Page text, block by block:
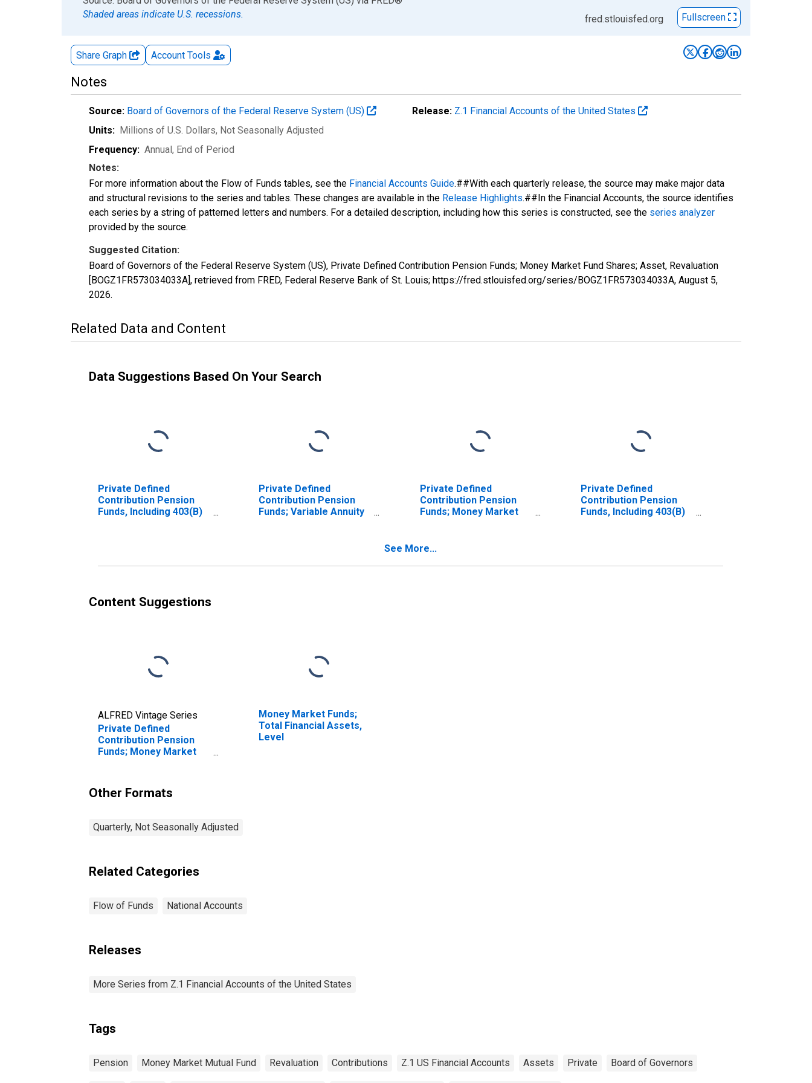
Shaded areas indicate U.S. recessions.
fred.stlouisfed.org Fullscreen
Share Graph Account Tools
Notes
Source: Board of Governors of the Federal Reserve System (US) Release: Z.1 Financial Accounts of the United States
Units: Millions of U.S. Dollars, Not Seasonally Adjusted
Frequency: Annual, End of Period
Notes:
For more information about the Flow of Funds tables, see the Financial Accounts Guide.##With each quarterly release, the source may make major data
and structural revisions to the series and tables. These changes are available in the Release Highlights.##In the Financial Accounts, the source identifies
each series by a string of patterned letters and numbers. For a detailed description, including how this series is constructed, see the series analyzer
provided by the source.
Suggested Citation:
Board of Governors of the Federal Reserve System (US), Private Defined Contribution Pension Funds; Money Market Fund Shares; Asset, Revaluation
[BOGZ1FR573034033A], retrieved from FRED, Federal Reserve Bank of St. Louis; https://fred.stlouisfed.org/series/BOGZ1FR573034033A, August 5,
2026.
Related Data and Content
Data Suggestions Based On Your Search
Private Defined
Contribution Pension
Funds, Including 403(B)
Private Defined
Contribution Pension
Funds; Variable Annuity
Private Defined
Contribution Pension
Funds; Money Market
Private Defined
Contribution Pension
Funds, Including 403(B)
See More...
Content Suggestions
ALFRED Vintage Series
Private Defined
Contribution Pension
Funds; Money Market
Money Market Funds;
Total Financial Assets,
Level
Other Formats
Quarterly, Not Seasonally Adjusted
Related Categories
Flow of Funds National Accounts
Releases
More Series from Z.1 Financial Accounts of the United States
Tags
Pension Money Market Mutual Fund Revaluation Contributions Z.1 US Financial Accounts Assets Private Board of Governors